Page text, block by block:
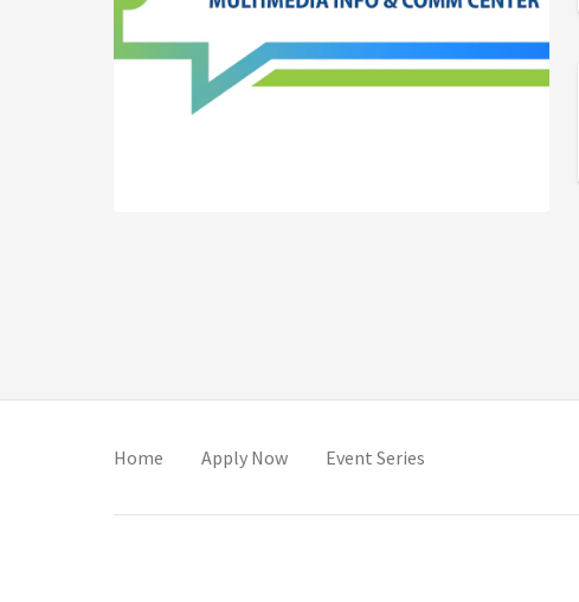
Home (opens in new tab)
Apply Now(opens in new tab)
Event Series